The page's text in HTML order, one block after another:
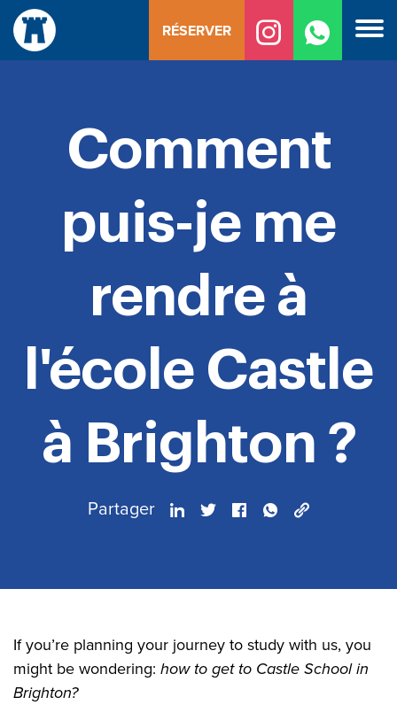
Skip
content
RÉSERVER
Comment
puis-je me
rendre à
l'école Castle
à Brighton ?
Partager
If you’re planning your journey to study with us, you
might be wondering: how to get to Castle School in
Brighton?